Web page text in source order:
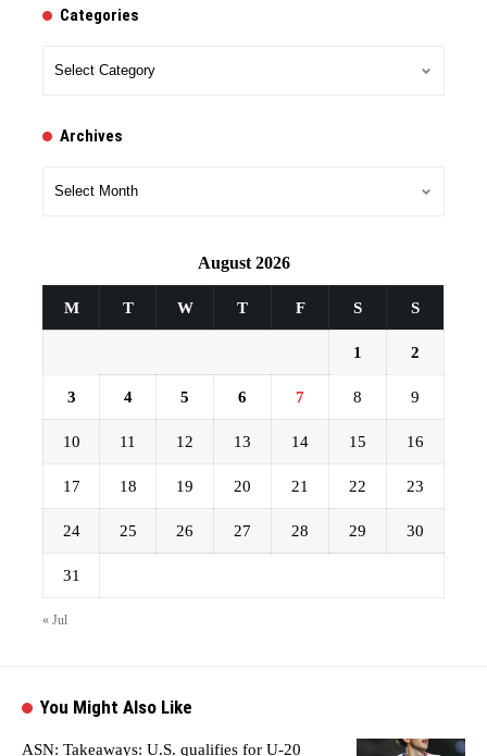
Categories
Archives
August 2026
M T W T F S S
1 2
3 4 5 6 7 8 9
10 11 12 13 14 15 16
17 18 19 20 21 22 23
24 25 26 27 28 29 30
31
« Jul
You Might Also Like
ASN: Takeaways: U.S. qualifies for U-20